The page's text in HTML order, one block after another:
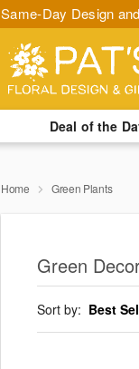
Same-Day Design
Deal of the
Home Green Plants
Green
Sort by: Best